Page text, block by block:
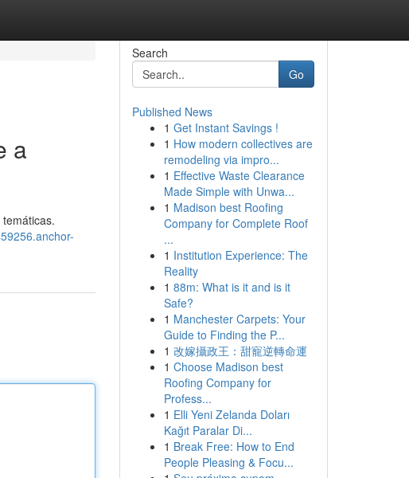
a
Search
Go
Published News
1 Get Instant Savings !
1 How modern collectives are
remodeling via impro...
1 Effective Waste Clearance
Made Simple with Unwa...
1 Madison best Roofing
Company for Complete Roof
...
1 Institution Experience: The
Reality
1 88m: What is it and is it
Safe?
1 Manchester Carpets: Your
Guide to Finding the P...
1 改嫁攝政王：甜寵逆轉命運
1 Choose Madison best
Roofing Company for
Profess...
1 Elli Yeni Zelanda Doları
Kağıt Paralar Di...
1 Break Free: How to End
People Pleasing & Focu...